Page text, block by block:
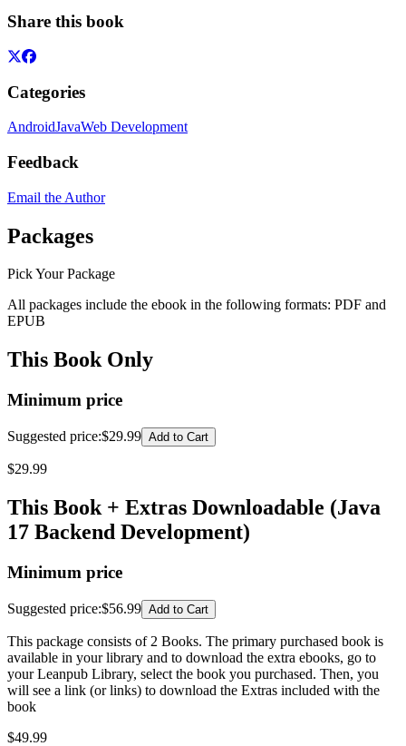
Share this book
Categories
AndroidJavaWeb Development
Feedback
Email the Author
Packages
Pick Your Package
All packages include the ebook in the following formats: PDF and
EPUB
This Book Only
Minimum price
Suggested price:$29.99 Add to Cart
$29.99
This Book + Extras Downloadable (Java
17 Backend Development)
Minimum price
Suggested price:$56.99 Add to Cart
This package consists of 2 Books. The primary purchased book is
available in your library and to download the extra ebooks, go to
your Leanpub Library, select the book you purchased. Then, you
will see a link (or links) to download the Extras included with the
book
$49.99